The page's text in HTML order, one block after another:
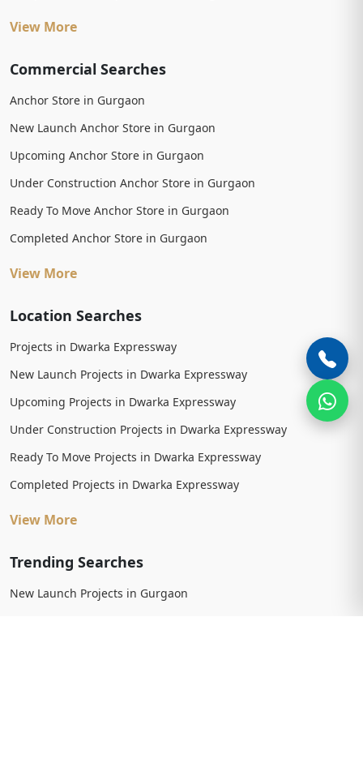
View More
Commercial Searches
Anchor Store in Gurgaon
New Launch Anchor Store in Gurgaon
Upcoming Anchor Store in Gurgaon
Under Construction Anchor Store in Gurgaon
Ready To Move Anchor Store in Gurgaon
Completed Anchor Store in Gurgaon
View More
Location Searches
Projects in Dwarka Expressway
New Launch Projects in Dwarka Expressway
Upcoming Projects in Dwarka Expressway
Under Construction Projects in Dwarka Expressway
Ready To Move Projects in Dwarka Expressway
Completed Projects in Dwarka Expressway
View More
Trending Searches
New Launch Projects in Gurgaon